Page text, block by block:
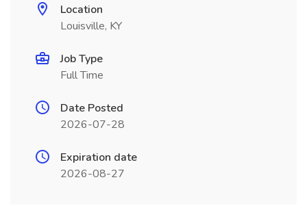
Location
Louisville, KY
Job Type
Full Time
Date Posted
2026-07-28
Expiration date
2026-08-27